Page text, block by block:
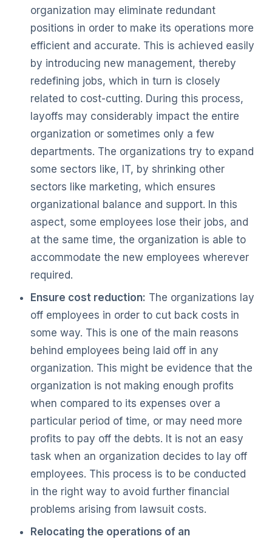
organization may eliminate redundant
positions in order to make its operations more
efficient and accurate. This is achieved easily
by introducing new management, thereby
redefining jobs, which in turn is closely
related to cost-cutting. During this process,
layoffs may considerably impact the entire
organization or sometimes only a few
departments. The organizations try to expand
some sectors like, IT, by shrinking other
sectors like marketing, which ensures
organizational balance and support. In this
aspect, some employees lose their jobs, and
at the same time, the organization is able to
accommodate the new employees wherever
required.
Ensure cost reduction: The organizations lay
off employees in order to cut back costs in
some way. This is one of the main reasons
behind employees being laid off in any
organization. This might be evidence that the
organization is not making enough profits
when compared to its expenses over a
particular period of time, or may need more
profits to pay off the debts. It is not an easy
task when an organization decides to lay off
employees. This process is to be conducted
in the right way to avoid further financial
problems arising from lawsuit costs.
Relocating the operations of an